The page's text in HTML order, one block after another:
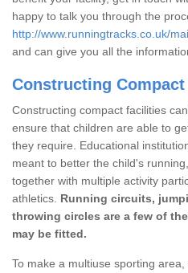
happy to talk you through the
http://www.runningtracks.co.uk/
and can give you all the
Constructing
Constructing compact facilities
ensure that children are able to
they require. Educational
meant to better the child's
together with multiple activity
athletics. Running circuits,
throwing circles are a few of
may be fitted.
To make a multiuse sporting